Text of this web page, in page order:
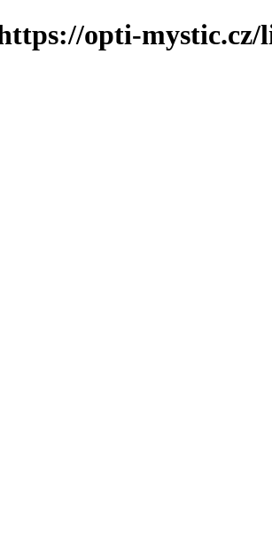
opti-mystic.cz/